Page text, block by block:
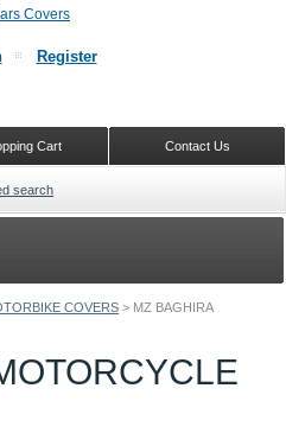
COVERS > MZ BAGHIRA
Register
Contact Us
Cart
search